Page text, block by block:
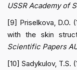
USSR Academy of
[9] Priselkova, D.O.
with the skin
Scientific Papers
[10] Sadykulov, T.S.